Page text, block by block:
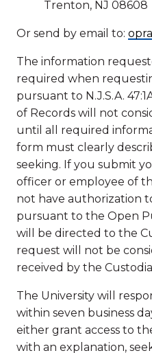
Trenton, NJ 08608
Or send by email to:
The information
required when
pursuant to N.J.S.A.
of Records will not
until all required
form must clearly
seeking. If you submit
officer or employee of
not have authorization
pursuant to the Open
will be directed to the
request will not be
received by the
The University will
within seven business
either grant access to
with an explanation,